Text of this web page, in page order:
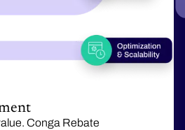
Conga Rebate